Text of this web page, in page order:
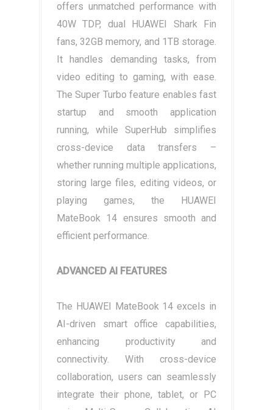
offers unmatched performance with
40W TDP, dual HUAWEI Shark Fin
fans, 32GB memory, and 1TB storage.
It handles demanding tasks, from
video editing to gaming, with ease.
The Super Turbo feature enables fast
startup and smooth application
running, while SuperHub simplifies
cross-device data transfers –
whether running multiple applications,
storing large files, editing videos, or
playing games, the HUAWEI
MateBook 14 ensures smooth and
efficient performance.
ADVANCED AI FEATURES
The HUAWEI MateBook 14 excels in
AI-driven smart office capabilities,
enhancing productivity and
connectivity. With cross-device
collaboration, users can seamlessly
integrate their phone, tablet, or PC